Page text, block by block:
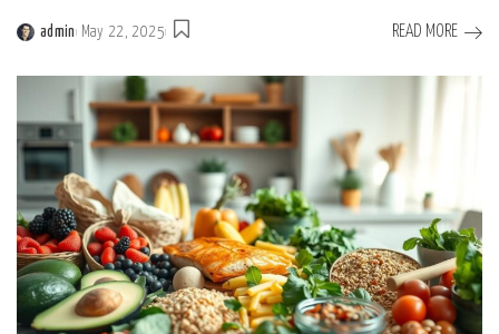
Posted
admin May 22, 2025 READ MORE